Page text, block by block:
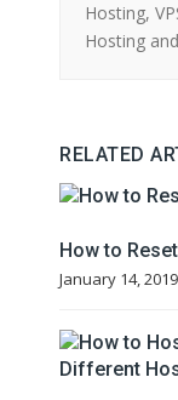
Hosting,
Hosting
RELATED
How to
January 14, 2019